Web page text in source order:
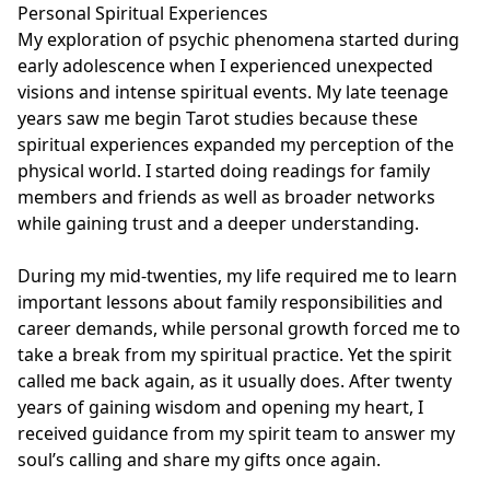
Personal Spiritual Experiences
My exploration of psychic phenomena started during
early adolescence when I experienced unexpected
visions and intense spiritual events. My late teenage
years saw me begin Tarot studies because these
spiritual experiences expanded my perception of the
physical world. I started doing readings for family
members and friends as well as broader networks
while gaining trust and a deeper understanding.
During my mid-twenties, my life required me to learn
important lessons about family responsibilities and
career demands, while personal growth forced me to
take a break from my spiritual practice. Yet the spirit
called me back again, as it usually does. After twenty
years of gaining wisdom and opening my heart, I
received guidance from my spirit team to answer my
soul’s calling and share my gifts once again.